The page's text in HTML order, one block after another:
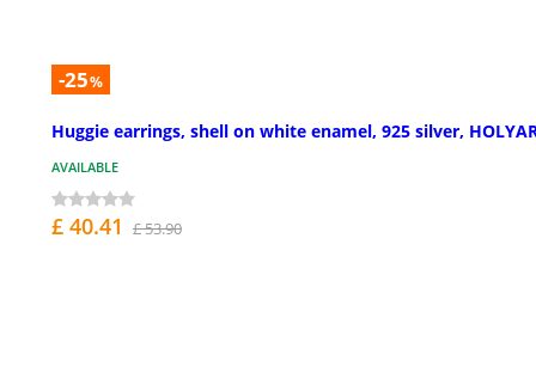
-25%
Huggie earrings, shell on white enamel, 925 silver,
AVAILABLE
£ 40.41 £ 53.90